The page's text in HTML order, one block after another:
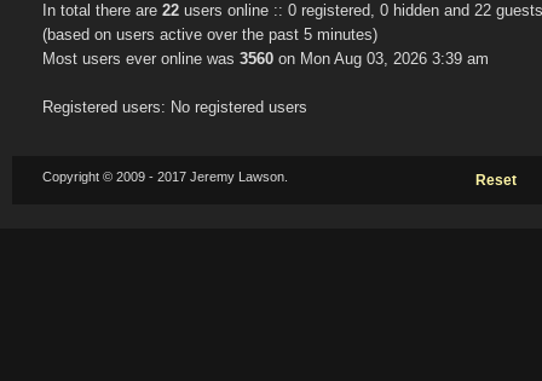
In total there are 22 users online :: 0 registered, 0 hidden and 22 guests
(based on users active over the past 5 minutes)
Most users ever online was 3560 on Mon Aug 03, 2026 3:39 am
Registered users: No registered users
Copyright © 2009 - 2017 Jeremy Lawson. Reset